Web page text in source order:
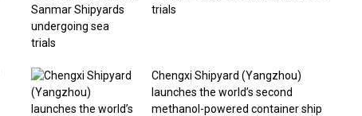
trials
Chengxi Shipyard (Yangzhou)
launches the world’s second
methanol-powered container ship